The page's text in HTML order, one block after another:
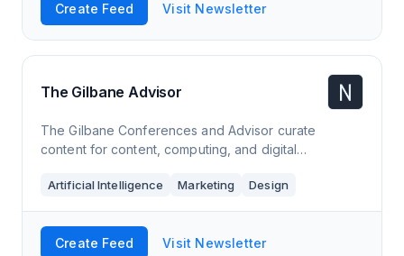
Create Feed Visit Newsletter
The Gilbane Advisor
The Gilbane Conferences and Advisor curate
content for content, computing, and digital
emerging technologies.
Artificial Intelligence Marketing Design
Create Feed Visit Newsletter